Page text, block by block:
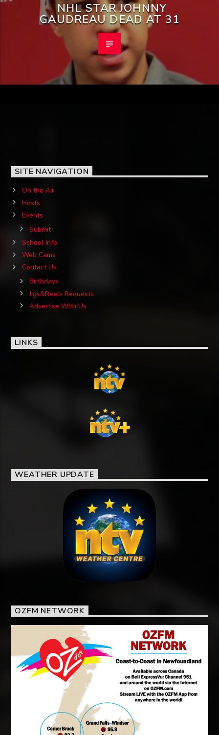
NHL STAR JOHNNY
GAUDREAU DEAD AT 31
SITE NAVIGATION
On the Air
Hosts
Events
Submit
School Info
Web Cams
Contact Us
Birthdays
Jigs&Reels Requests
Advertise With Us
LINKS
WEATHER UPDATE
OZFM NETWORK